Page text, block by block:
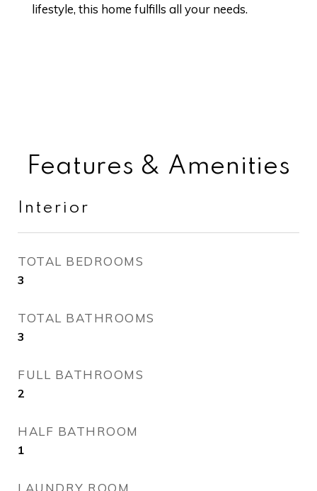
lifestyle, this home fulfills all your needs.
Features & Amenities
Interior
TOTAL BEDROOMS
3
TOTAL BATHROOMS
3
FULL BATHROOMS
2
HALF BATHROOM
1
LAUNDRY ROOM